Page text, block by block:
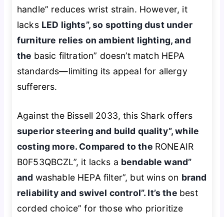
handle” reduces wrist strain. However, it
lacks LED lights”, so spotting dust under
furniture relies on ambient lighting, and
the basic filtration” doesn’t match HEPA
standards—limiting its appeal for allergy
sufferers.
Against the Bissell 2033, this Shark offers
superior steering and build quality”, while
costing more. Compared to the RONEAIR
B0F53QBCZL”, it lacks a bendable wand”
and washable HEPA filter”, but wins on brand
reliability and swivel control”. It’s the best
corded choice” for those who prioritize